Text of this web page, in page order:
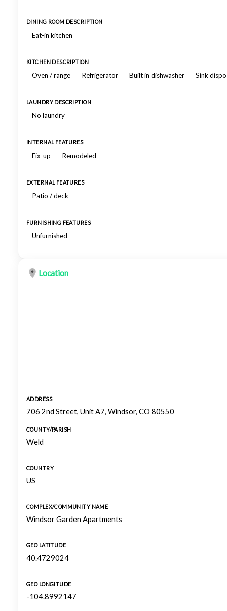
DINING ROOM DESCRIPTION
Eat-in kitchen
KITCHEN DESCRIPTION
Oven / range Refrigerator Built in dishwasher Sink
LAUNDRY DESCRIPTION
No laundry
INTERNAL FEATURES
Fix-up Remodeled
EXTERNAL FEATURES
Patio / deck
FURNISHING FEATURES
Unfurnished
Location
ADDRESS
706 2nd Street, Unit A7, Windsor, CO 80550
COUNTY/PARISH
Weld
COUNTRY
US
COMPLEX/COMMUNITY NAME
Windsor Garden Apartments
GEO LATITUDE
40.4729024
GEO LONGITUDE
-104.8992147